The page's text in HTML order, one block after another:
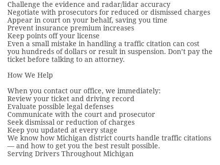
Challenge the evidence and radar/lidar accuracy
Negotiate with prosecutors for reduced or dismissed charges
Appear in court on your behalf, saving you time
Prevent insurance premium increases
Keep points off your license
Even a small mistake in handling a traffic citation can cost
you hundreds of dollars or result in suspension. Don’t pay the
ticket before talking to an attorney.
How We Help
When you contact our office, we immediately:
Review your ticket and driving record
Evaluate possible legal defenses
Communicate with the court and prosecutor
Seek dismissal or reduction of charges
Keep you updated at every stage
We know how Michigan district courts handle traffic citations
— and how to get you the best result possible.
Serving Drivers Throughout Michigan